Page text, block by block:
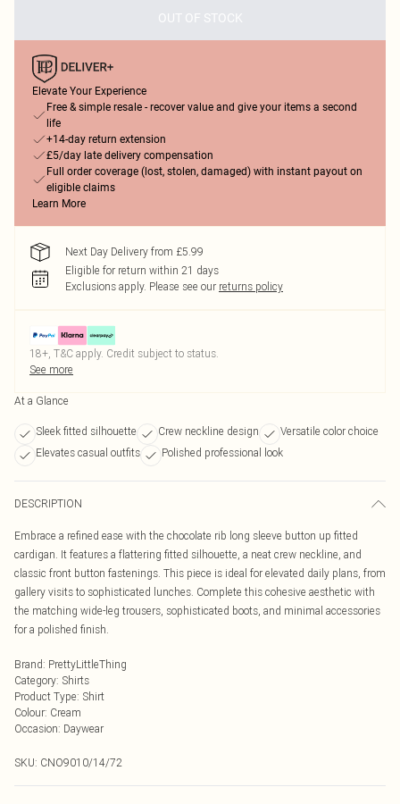
OUT OF STOCK
Elevate Your Experience
Free & simple resale - recover value and give your items a second
life
+14-day return extension
£5/day late delivery compensation
Full order coverage (lost, stolen, damaged) with instant payout on
eligible claims
Learn More
Next Day Delivery from £5.99
Eligible for return within 21 days
Exclusions apply. Please see our returns policy
18+, T&C apply. Credit subject to status.
See more
At a Glance
Sleek fitted silhouette Crew neckline design
Versatile color choice
Elevates casual outfits
Polished professional look
DESCRIPTION
Embrace a refined ease with the chocolate rib long sleeve button up fitted
cardigan. It features a flattering fitted silhouette, a neat crew neckline, and
classic front button fastenings. This piece is ideal for elevated daily plans, from
gallery visits to sophisticated lunches. Complete this cohesive aesthetic with
the matching wide-leg trousers, sophisticated boots, and minimal accessories
for a polished finish.
Brand: PrettyLittleThing
Category: Shirts
Product Type: Shirt
Colour: Cream
Occasion: Daywear
SKU: CNO9010/14/72